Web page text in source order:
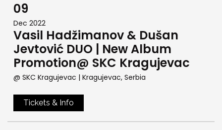
09
Dec 2022
Vasil Hadžimanov & Dušan
Jevtović DUO | New Album
Promotion@ SKC Kragujevac
@ SKC Kragujevac | Kragujevac, Serbia
Tickets & Info